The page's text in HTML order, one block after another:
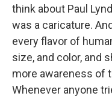
think about Paul
was a caricature.
every flavor of
size, and color, and
more awareness of
Whenever anyone